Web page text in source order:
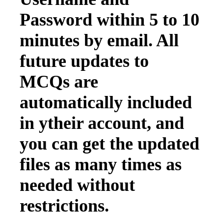
Password within 5 to 10
minutes by email. All
future updates to
MCQs are
automatically included
in ytheir account, and
you can get the updated
files as many times as
needed without
restrictions.